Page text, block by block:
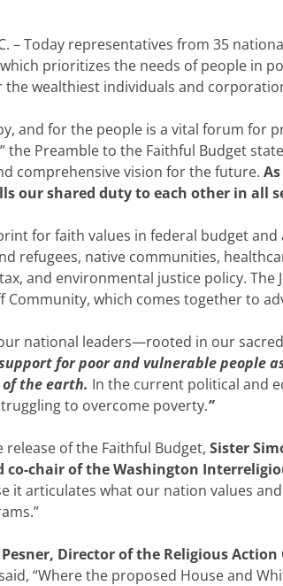
– Today representatives from 35
which prioritizes the needs of people in
the wealthiest individuals and
and for the people is a vital forum
the Preamble to the Faithful Budget
comprehensive vision for the future.
our shared duty to each other in all
for faith values in federal budget
refugees, native communities,
and environmental justice policy.
Community, which comes together to
national leaders—rooted in our
for poor and vulnerable people
the earth. In the current political and
to overcome poverty.”
of the Faithful Budget, Sister
co-chair of the Washington
it articulates what our nation values
Pesner, Director of the Religious
“Where the proposed House and